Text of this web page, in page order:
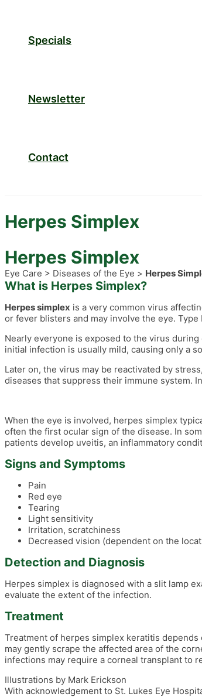
Specials
Newsletter
Contact
Herpes Simplex
Herpes Simplex
Eye Care > Diseases of the Eye > Herpes
What is Herpes Simplex?
Herpes simplex is a very common virus
or fever blisters and may involve the eye.
Nearly everyone is exposed to the virus
initial infection is usually mild, causing only a
Later on, the virus may be reactivated by
diseases that suppress their immune system.
When the eye is involved, herpes simplex
often the first ocular sign of the disease. In
patients develop uveitis, an inflammatory
Signs and Symptoms
Pain
Red eye
Tearing
Light sensitivity
Irritation, scratchiness
Decreased vision (dependent on the
Detection and Diagnosis
Herpes simplex is diagnosed with a slit lamp
evaluate the extent of the infection.
Treatment
Treatment of herpes simplex keratitis
may gently scrape the affected area of the
infections may require a corneal transplant to
Illustrations by Mark Erickson
With acknowledgement to St. Lukes Eye